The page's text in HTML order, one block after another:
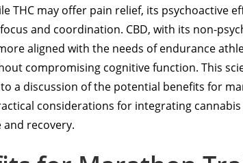
THC may offer pain relief, its psychoactive
and coordination. CBD, with its non-
aligned with the needs of endurance
compromising cognitive function. This
a discussion of the potential benefits for
considerations for integrating
recovery.